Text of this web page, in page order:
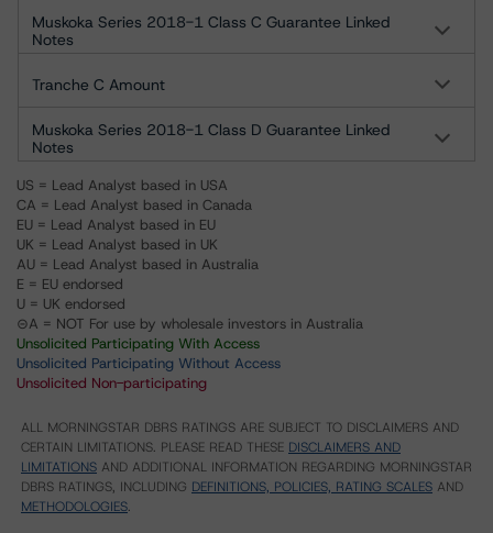
Muskoka Series 2018-1 Class C Guarantee Linked
Notes
Tranche C Amount
Muskoka Series 2018-1 Class D Guarantee Linked
Notes
US = Lead Analyst based in USA
CA = Lead Analyst based in Canada
EU = Lead Analyst based in EU
UK = Lead Analyst based in UK
AU = Lead Analyst based in Australia
E = EU endorsed
U = UK endorsed
⊝A = NOT For use by wholesale investors in Australia
Unsolicited Participating With Access
Unsolicited Participating Without Access
Unsolicited Non-participating
ALL MORNINGSTAR DBRS RATINGS ARE SUBJECT TO DISCLAIMERS AND
CERTAIN LIMITATIONS. PLEASE READ THESE DISCLAIMERS AND
LIMITATIONS AND ADDITIONAL INFORMATION REGARDING MORNINGSTAR
DBRS RATINGS, INCLUDING DEFINITIONS, POLICIES, RATING SCALES AND
METHODOLOGIES.